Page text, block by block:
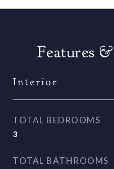
Features
Interior
TOTAL BEDROOMS
3
TOTAL BATHROOMS